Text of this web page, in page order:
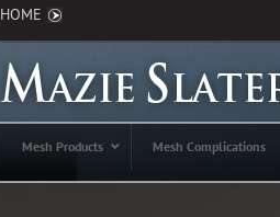
HOME
Mesh Products Mesh Complications